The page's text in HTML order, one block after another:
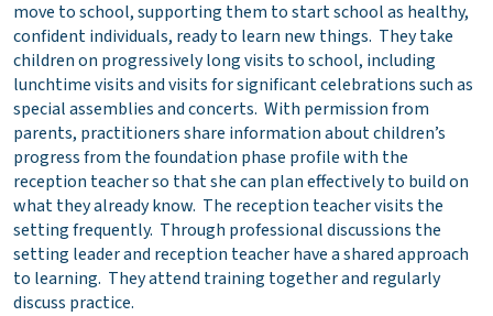
move to school, supporting them to start school as healthy,
confident individuals, ready to learn new things. They take
children on progressively long visits to school, including
lunchtime visits and visits for significant celebrations such as
special assemblies and concerts. With permission from
parents, practitioners share information about children’s
progress from the foundation phase profile with the
reception teacher so that she can plan effectively to build on
what they already know. The reception teacher visits the
setting frequently. Through professional discussions the
setting leader and reception teacher have a shared approach
to learning. They attend training together and regularly
discuss practice.